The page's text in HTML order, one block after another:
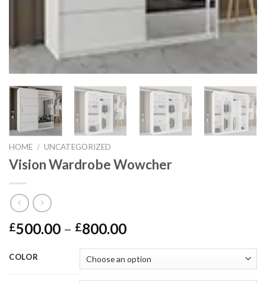
HOME / UNCATEGORIZED
Vision Wardrobe Wowcher
£500.00 – £800.00
COLOR